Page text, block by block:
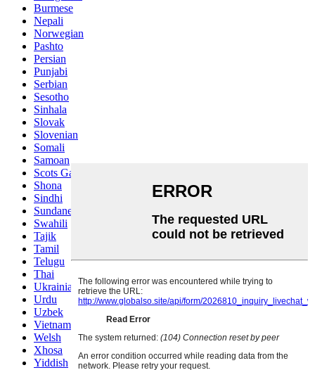
Burmese
Nepali
Norwegian
Pashto
Persian
Punjabi
Serbian
Sesotho
Sinhala
Slovak
Slovenian
Somali
Samoan
Scots Gaelic
Shona
Sindhi
Sundanese
Swahili
Tajik
Tamil
Telugu
Thai
Ukrainian
Urdu
Uzbek
Vietnamese
Welsh
Xhosa
Yiddish